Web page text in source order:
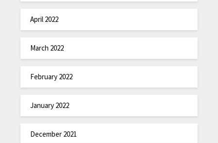
April 2022
March 2022
February 2022
January 2022
December 2021